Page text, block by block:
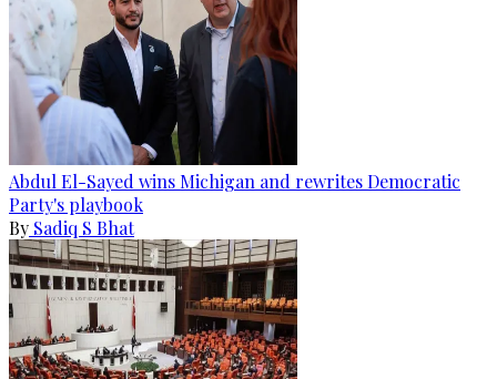
Abdul El-Sayed wins Michigan and rewrites Democratic
Party's playbook
By Sadiq S Bhat